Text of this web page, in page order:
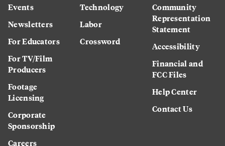
Events
Newsletters
For Educators
For TV/Film
Producers
Footage
Licensing
Corporate
Sponsorship
Careers
Technology
Labor
Crossword
Community
Representation
Statement
Accessibility
Financial and
FCC Files
Help Center
Contact Us